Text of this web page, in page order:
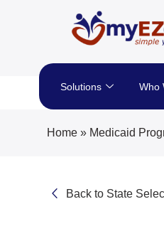
Solutions Who
Home » Medicaid
Back to State